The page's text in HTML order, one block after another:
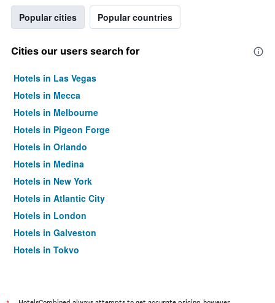
Popular cities Popular countries
Cities our users search for
Hotels in Las Vegas
Hotels in Mecca
Hotels in Melbourne
Hotels in Pigeon Forge
Hotels in Orlando
Hotels in Medina
Hotels in New York
Hotels in Atlantic City
Hotels in London
Hotels in Galveston
Hotels in Tokyo